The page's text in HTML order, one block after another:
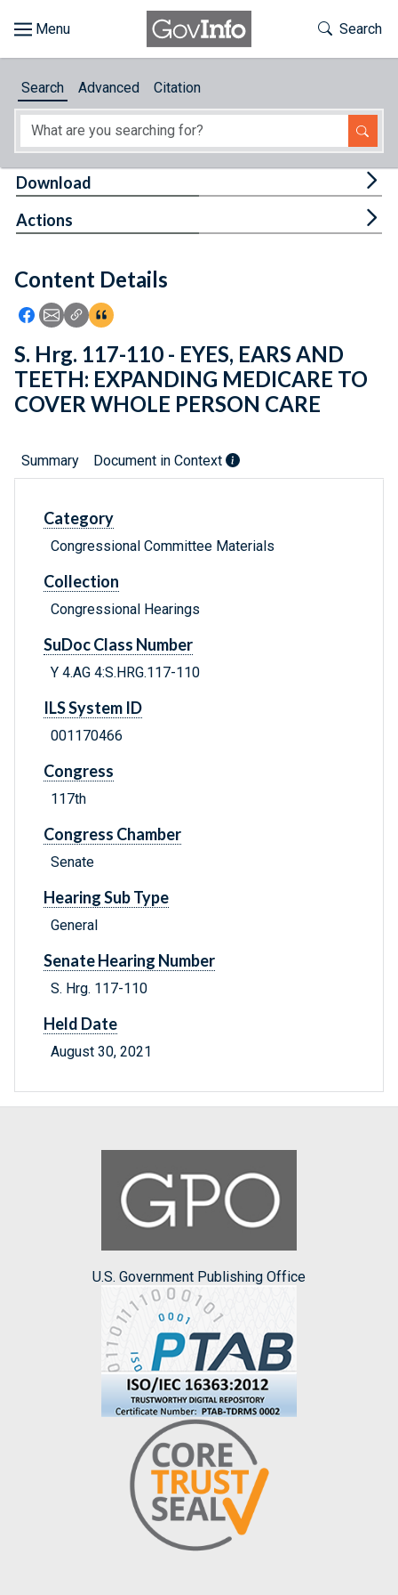
About
Feedback
Toggle
Search
Search Advanced Citation
Content Details
Icon: Share using Facebook
Icon: Share using Email
Icon: Copy Link URL
Icon:View Citations
Download
Actions
S. Hrg. 117-110 - EYES, EARS AND
TEETH: EXPANDING MEDICARE TO
COVER WHOLE PERSON CARE
Summary Document in Context
Category
Congressional Committee Materials
Collection
Congressional Hearings
SuDoc Class Number
Y 4.AG 4:S.HRG.117-110
ILS System ID
001170466
Congress
117th
Congress Chamber
Senate
Hearing Sub Type
General
Senate Hearing Number
S. Hrg. 117-110
Held Date
August 30, 2021
U.S. Government Publishing Office